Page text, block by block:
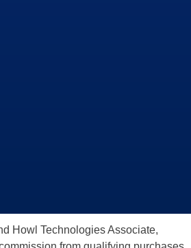
Howl Technologies Associate,